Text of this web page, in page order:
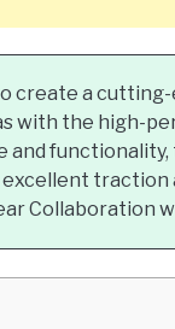
create a
with the high-
and
traction
Collaboration